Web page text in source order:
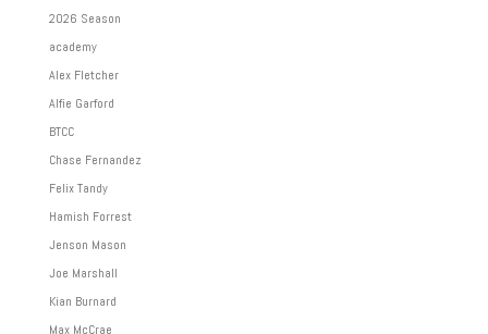
2026 Season
academy
Alex Fletcher
Alfie Garford
BTCC
Chase Fernandez
Felix Tandy
Hamish Forrest
Jenson Mason
Joe Marshall
Kian Burnard
Max McCrae